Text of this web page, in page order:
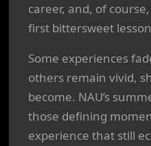
career, and, of
first bittersweet
Some experiences
others remain vivid,
become. NAU’s
those defining
experience that still